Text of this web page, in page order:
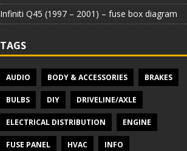
Infiniti Q45 (1997 – 2001) – fuse box diagram
TAGS
AUDIO BODY & ACCESSORIES BRAKES
BULBS DIY DRIVELINE/AXLE
ELECTRICAL DISTRIBUTION ENGINE
FUSE PANEL HVAC INFO